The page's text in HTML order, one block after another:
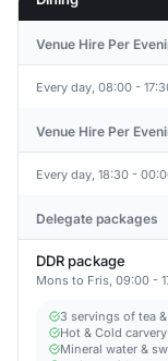
Venue Hire Per
Every day, 08:00 -
Venue Hire Per
Every day, 18:30 -
Delegate packages
DDR package
Mons to Fris, 09:00 -
3 servings of tea
Hot & Cold
Mineral water &